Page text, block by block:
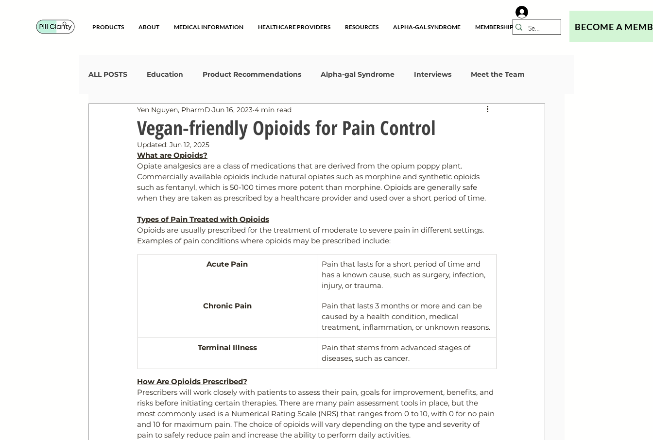
PRODUCTS ABOUT MEDICAL INFORMATION HEALTHCARE PROVIDERS RESOURCES ALPHA-GAL SYNDROME MEMBERSHIP BECOME A
ALL POSTS Education Product Recommendations Alpha-gal Syndrome Interviews Meet the Team
Certified Animal-Free Getting Started Lifestyle
Vegan-friendly Opioids for Pain Control
Yen Nguyen, PharmD Jun 16, 2023 4 min read
Updated: Jun 12, 2025
What are Opioids?
Opiate analgesics are a class of medications that are derived from the opium poppy plant.
Commercially available opioids include natural opiates such as morphine and synthetic opioids
such as fentanyl, which is 50-100 times more potent than morphine. Opioids are generally safe
when they are taken as prescribed by a healthcare provider and used over a short period of time.
Types of Pain Treated with Opioids
Opioids are usually prescribed for the treatment of moderate to severe pain in different settings.
Examples of pain conditions where opioids may be prescribed include:
Acute Pain
Pain that lasts for a short period of time and
has a known cause, such as surgery, infection,
injury, or trauma.
Chronic Pain
Pain that lasts 3 months or more and can be
caused by a health condition, medical
treatment, inflammation, or unknown reasons.
Terminal Illness
Pain that stems from advanced stages of
diseases, such as cancer.
How Are Opioids Prescribed?
Prescribers will work closely with patients to assess their pain, goals for improvement, benefits, and
risks before initiating certain therapies. There are many pain assessment tools in place, but the
most commonly used is a Numerical Rating Scale (NRS) that ranges from 0 to 10, with 0 for no pain
and 10 for maximum pain. The choice of opioids will vary depending on the type and severity of
pain to safely reduce pain and increase the ability to perform daily activities.